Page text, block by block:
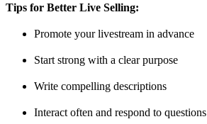
Tips for Better Live Selling:
Promote your livestream in advance
Start strong with a clear purpose
Write compelling descriptions
Interact often and respond to questions